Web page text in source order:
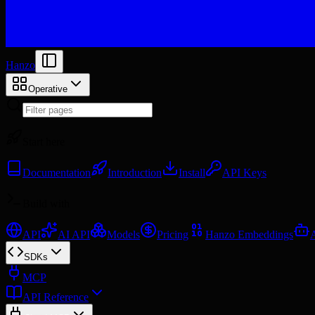
Hanzo
Operative
Documentation Introduction Install API Keys
API AI API Models Pricing Hanzo Embeddings
SDKs
MCP
API Reference